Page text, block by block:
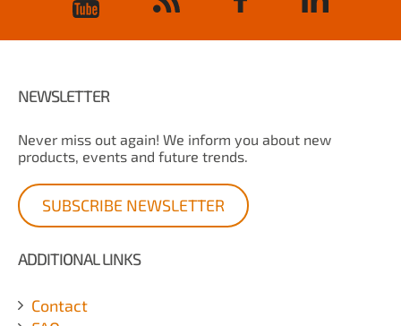
NEWSLETTER
Never miss out again! We inform you about new
products, events and future trends.
SUBSCRIBE NEWSLETTER
ADDITIONAL LINKS
Contact